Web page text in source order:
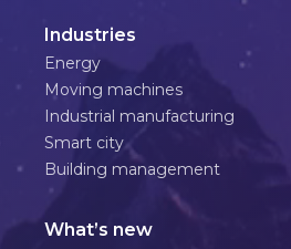
Industries
Energy
Moving machines
Industrial manufacturing
Smart city
Building management
What’s new